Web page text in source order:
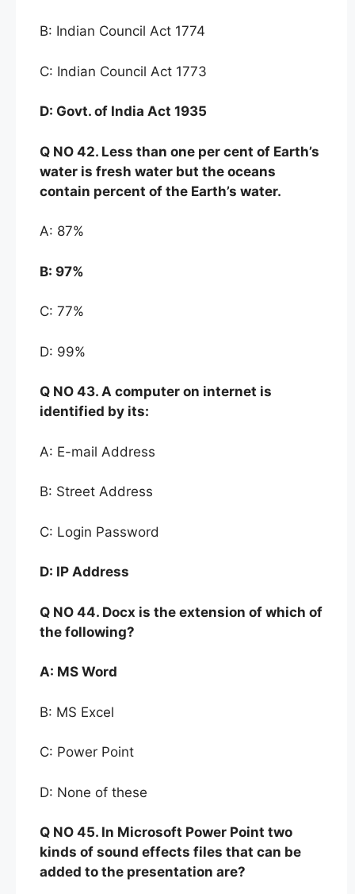
B: Indian Council Act 1774
C: Indian Council Act 1773
D: Govt. of India Act 1935
Q NO 42. Less than one per cent of Earth’s
water is fresh water but the oceans
contain percent of the Earth’s water.
A: 87%
B: 97%
C: 77%
D: 99%
Q NO 43. A computer on internet is
identified by its:
A: E-mail Address
B: Street Address
C: Login Password
D: IP Address
Q NO 44. Docx is the extension of which of
the following?
A: MS Word
B: MS Excel
C: Power Point
D: None of these
Q NO 45. In Microsoft Power Point two
kinds of sound effects files that can be
added to the presentation are?